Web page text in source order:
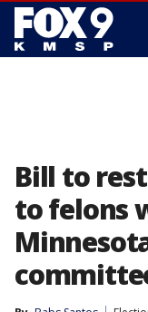
Bill to
to felons